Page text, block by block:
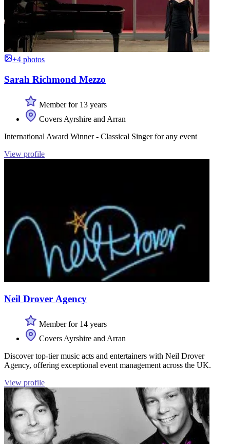
+4 photos
Sarah Richmond Mezzo
Member for 13 years
Covers Ayrshire and Arran
International Award Winner - Classical Singer for any event
View profile
Neil Drover Agency
Member for 14 years
Covers Ayrshire and Arran
Discover top-tier music acts and entertainers with Neil Drover
Agency, offering exceptional event management across the UK.
View profile